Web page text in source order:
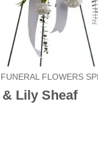
FUNERAL FLOWERS
Lily Sheaf